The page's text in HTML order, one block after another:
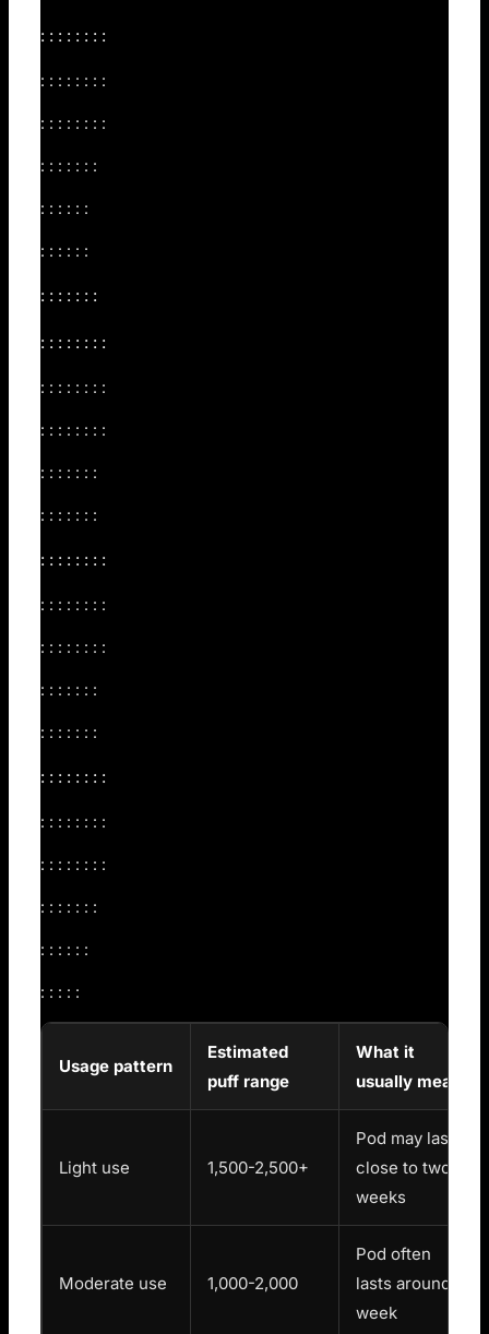
: : : : : : : :
: : : : : : : :
: : : : : : : :
: : : : : : :
: : : : : :
: : : : : :
: : : : : : :
: : : : : : : :
: : : : : : : :
: : : : : : : :
: : : : : : :
: : : : : : :
: : : : : : : :
: : : : : : : :
: : : : : : : :
: : : : : : :
: : : : : : :
: : : : : : : :
: : : : : : : :
: : : : : : : :
: : : : : : :
: : : : : :
: : : : :
Usage pattern
Estimated
puff range
What it
usually means
Light use 1,500-2,500+
Pod may last
close to two
weeks
Moderate use 1,000-2,000
Pod often
lasts around a
week